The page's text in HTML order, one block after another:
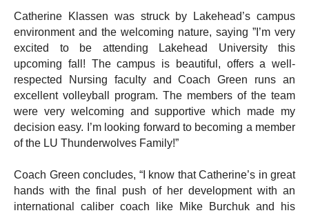
Catherine Klassen was struck by Lakehead’s campus
environment and the welcoming nature, saying ”I’m very
excited to be attending Lakehead University this
upcoming fall! The campus is beautiful, offers a well-
respected Nursing faculty and Coach Green runs an
excellent volleyball program. The members of the team
were very welcoming and supportive which made my
decision easy. I’m looking forward to becoming a member
of the LU Thunderwolves Family!”
Coach Green concludes, “I know that Catherine’s in great
hands with the final push of her development with an
international caliber coach like Mike Burchuk and his